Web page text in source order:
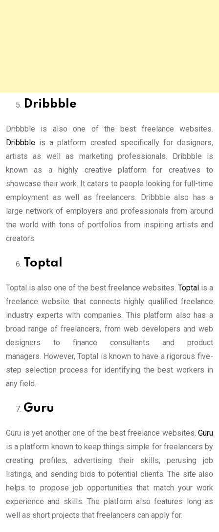
Dribbble
Dribbble is also one of the best freelance websites.
Dribbble is a platform created specifically for designers,
artists as well as marketing professionals. Dribbble is
known as a highly creative platform for creatives to
showcase their work. It caters to people looking for full-time
employment as well as freelancers. Dribbble also has a
large network of employers and professionals from around
the world with tons of portfolios from inspiring artists and
creators.
Toptal
Toptal is also one of the best freelance websites. Toptal is a
freelance website that connects highly qualified freelance
industry experts with companies. This platform also has a
broad range of freelancers, from web developers and web
designers to finance consultants and product
managers. However, Toptal is known to have a rigorous five-
step selection process for identifying the best workers in
any field.
Guru
Guru is yet another one of the best freelance websites. Guru
is a platform known to keep things simple for freelancers by
creating profiles, advertising their skills, perusing job
listings, and sending bids to potential clients. The site also
helps to propose job opportunities that match your work
experience and skills. The platform also features long as
well as short projects that freelancers can apply for.